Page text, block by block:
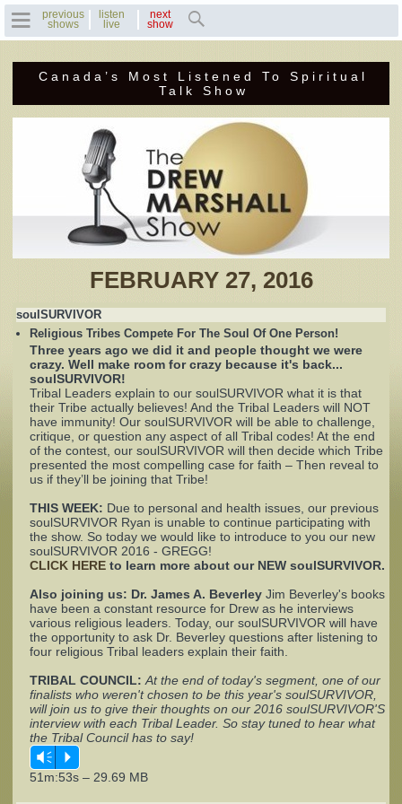
Previous Shows
Featured Guests
Recent Guests
Contact Us
Drew's Bio
Invite Drew to
Speak
Complaints
previous
shows
listen
live
next
show
Canada’s Most Listened To Spiritual
Talk Show
FEBRUARY 27, 2016
soulSURVIVOR
Religious Tribes Compete For The Soul Of One Person!
Three years ago we did it and people thought we were
crazy. Well make room for crazy because it's back...
soulSURVIVOR!
Tribal Leaders explain to our soulSURVIVOR what it is that
their Tribe actually believes! And the Tribal Leaders will NOT
have immunity! Our soulSURVIVOR will be able to challenge,
critique, or question any aspect of all Tribal codes! At the end
of the contest, our soulSURVIVOR will then decide which Tribe
presented the most compelling case for faith – Then reveal to
us if they’ll be joining that Tribe!
THIS WEEK: Due to personal and health issues, our previous
soulSURVIVOR Ryan is unable to continue participating with
the show. So today we would like to introduce to you our new
soulSURVIVOR 2016 - GREGG!
CLICK HERE to learn more about our NEW soulSURVIVOR.
Also joining us: Dr. James A. Beverley Jim Beverley's books
have been a constant resource for Drew as he interviews
various religious leaders. Today, our soulSURVIVOR will have
the opportunity to ask Dr. Beverley questions after listening to
four religious Tribal leaders explain their faith.
TRIBAL COUNCIL: At the end of today's segment, one of our
finalists who weren't chosen to be this year's soulSURVIVOR,
will join us to give their thoughts on our 2016 soulSURVIVOR'S
interview with each Tribal Leader. So stay tuned to hear what
the Tribal Council has to say!
Vm P
51m:53s – 29.69 MB